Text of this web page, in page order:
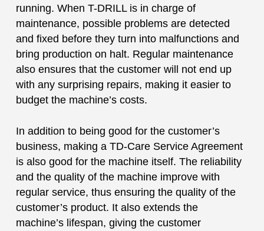
running. When T-DRILL is in charge of
maintenance, possible problems are detected
and fixed before they turn into malfunctions and
bring production on halt. Regular maintenance
also ensures that the customer will not end up
with any surprising repairs, making it easier to
budget the machine’s costs.
In addition to being good for the customer’s
business, making a TD-Care Service Agreement
is also good for the machine itself. The reliability
and the quality of the machine improve with
regular service, thus ensuring the quality of the
customer’s product. It also extends the
machine’s lifespan, giving the customer